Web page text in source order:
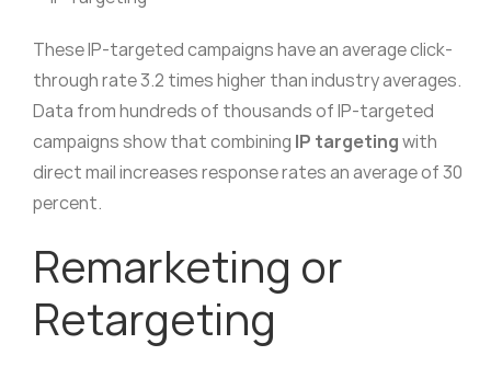
These IP-targeted campaigns have an average click-
through rate 3.2 times higher than industry averages.
Data from hundreds of thousands of IP-targeted
campaigns show that combining IP targetingwith
direct mail increases response rates an average of 30
percent.
Remarketing or
Retargeting